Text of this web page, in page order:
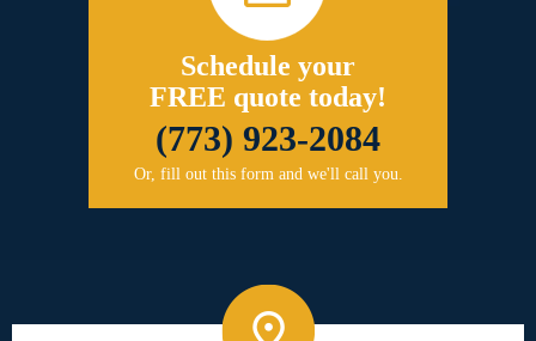
Schedule your
FREE quote today!
(773) 923-2084
Or, fill out this form and we'll call you.